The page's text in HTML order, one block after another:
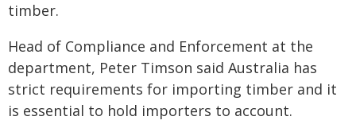
timber.
Head of Compliance and Enforcement at the
department, Peter Timson said Australia has
strict requirements for importing timber and it
is essential to hold importers to account.